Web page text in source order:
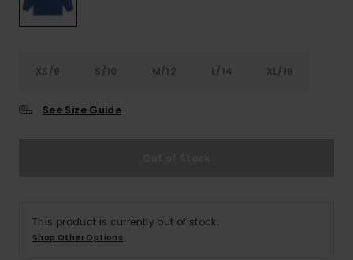
XS/8 S/10 M/12 L/14 XL/16
See Size Guide
This product is currently out of stock.
Shop Other Options